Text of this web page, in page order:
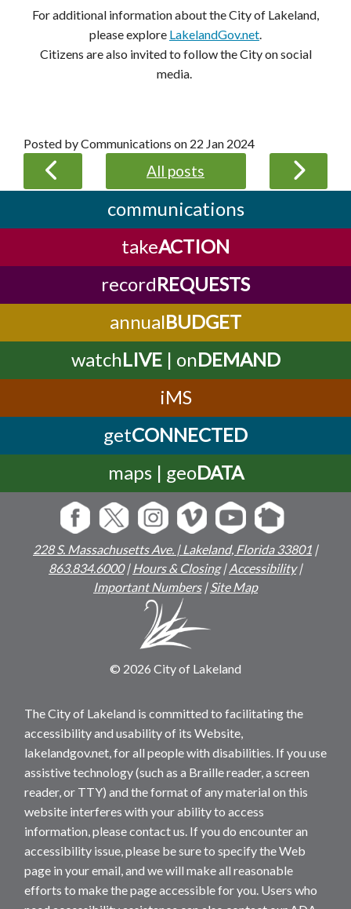
For additional information about the City of Lakeland,
please explore LakelandGov.net
Citizens are also invited to follow the City on social
media.
Posted by Communications on 22 Jan 2024
All posts
communications
takeACTION
recordREQUESTS
annualBUDGET
watchLIVE| onDEMAND
iMS
getCONNECTED
maps | geoDATA
228 S. Massachusetts Ave. | Lakeland, Florida 33801 |
863.834.6000|Hours & Closing|Accessibility|
Important Numbers|Site Map
© 2026 City of Lakeland
The City of Lakeland is committed to facilitating the
accessibility and usability of its Website,
lakelandgov.net, for all people with disabilities. If you use
assistive technology (such as a Braille reader, a screen
reader, or TTY) and the format of any material on this
website interferes with your ability to access
information, please contact us. If you do encounter an
accessibility issue, please be sure to specify the Web
page in your email, and we will make all reasonable
efforts to make the page accessible for you. Users who